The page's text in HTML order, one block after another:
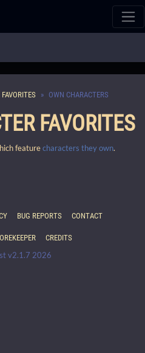
FAVORITES OWN CHARACTERS
FAVORITES
featurecharacters they own.
BUG REPORTS CONTACT
CREDITS
v2.1.7 2026